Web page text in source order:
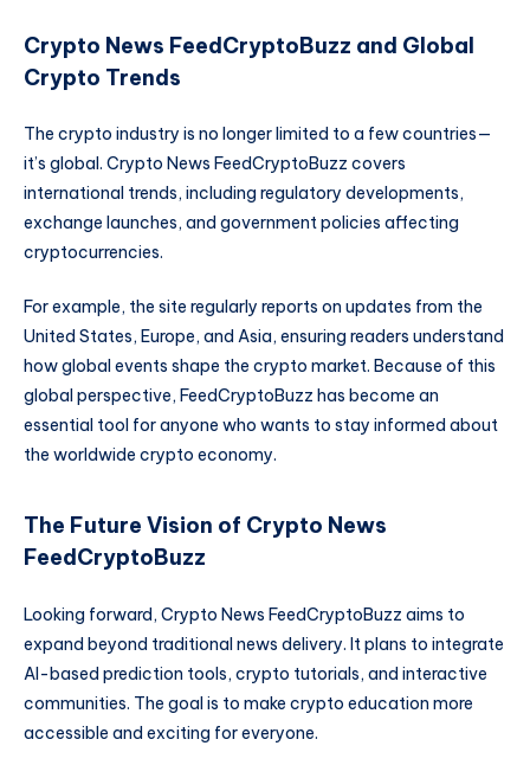
Crypto News FeedCryptoBuzz and Global
Crypto Trends
The crypto industry is no longer limited to a few countries—
it’s global. Crypto News FeedCryptoBuzz covers
international trends, including regulatory developments,
exchange launches, and government policies affecting
cryptocurrencies.
For example, the site regularly reports on updates from the
United States, Europe, and Asia, ensuring readers understand
how global events shape the crypto market. Because of this
global perspective, FeedCryptoBuzz has become an
essential tool for anyone who wants to stay informed about
the worldwide crypto economy.
The Future Vision of Crypto News
FeedCryptoBuzz
Looking forward, Crypto News FeedCryptoBuzz aims to
expand beyond traditional news delivery. It plans to integrate
AI-based prediction tools, crypto tutorials, and interactive
communities. The goal is to make crypto education more
accessible and exciting for everyone.